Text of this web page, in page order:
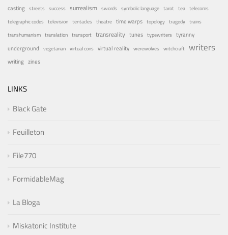
casting streets success surrealism swords symbolic language tarot tea telecoms
telegraphic codes television tentacles theatre time warps topology tragedy trains
transhumanism translation transport transreality tunes typewriters tyranny
underground vegetarian virtual cons virtual reality werewolves witchcraft writers
writing zines
LINKS
Black Gate
Feuilleton
File770
FormidableMag
La Bloga
Miskatonic Institute